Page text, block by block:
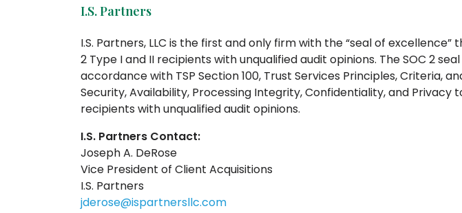
I.S. Partners
I.S. Partners, LLC is the first and only firm with the “seal of excellence”
2 Type I and II recipients with unqualified audit opinions. The SOC 2
accordance with TSP Section 100, Trust Services Principles, Criteria,
Security, Availability, Processing Integrity, Confidentiality, and Privacy
recipients with unqualified audit opinions.
I.S. Partners Contact:
Joseph A. DeRose
Vice President of Client Acquisitions
I.S. Partners
jderose@ispartnersllc.com